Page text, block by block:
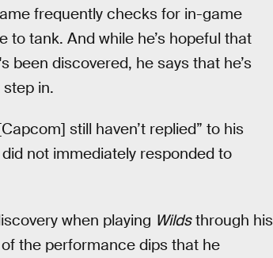
frequently checks for in-game
tank. And while he’s hopeful that
been discovered, he says that he’s
in.
still haven’t replied” to his
not immediately responded to
when playing Wildsthrough his
the performance dips that he